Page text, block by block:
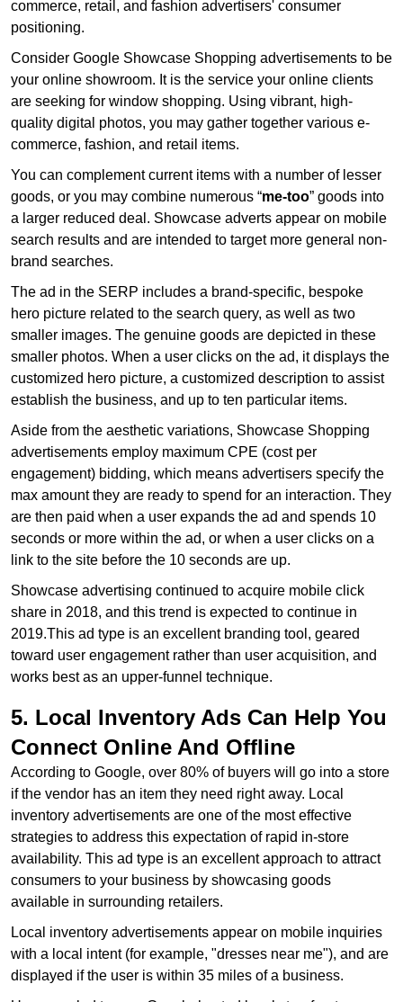
commerce, retail, and fashion advertisers' consumer
positioning.
Consider Google Showcase Shopping advertisements to be
your online showroom. It is the service your online clients
are seeking for window shopping. Using vibrant, high-
quality digital photos, you may gather together various e-
commerce, fashion, and retail items.
You can complement current items with a number of lesser
goods, or you may combine numerous “me-too” goods into
a larger reduced deal. Showcase adverts appear on mobile
search results and are intended to target more general non-
brand searches.
The ad in the SERP includes a brand-specific, bespoke
hero picture related to the search query, as well as two
smaller images. The genuine goods are depicted in these
smaller photos. When a user clicks on the ad, it displays the
customized hero picture, a customized description to assist
establish the business, and up to ten particular items.
Aside from the aesthetic variations, Showcase Shopping
advertisements employ maximum CPE (cost per
engagement) bidding, which means advertisers specify the
max amount they are ready to spend for an interaction. They
are then paid when a user expands the ad and spends 10
seconds or more within the ad, or when a user clicks on a
link to the site before the 10 seconds are up.
Showcase advertising continued to acquire mobile click
share in 2018, and this trend is expected to continue in
2019.This ad type is an excellent branding tool, geared
toward user engagement rather than user acquisition, and
works best as an upper-funnel technique.
5. Local Inventory Ads Can Help You
Connect Online And Offline
According to Google, over 80% of buyers will go into a store
if the vendor has an item they need right away. Local
inventory advertisements are one of the most effective
strategies to address this expectation of rapid in-store
availability. This ad type is an excellent approach to attract
consumers to your business by showcasing goods
available in surrounding retailers.
Local inventory advertisements appear on mobile inquiries
with a local intent (for example, "dresses near me"), and are
displayed if the user is within 35 miles of a business.